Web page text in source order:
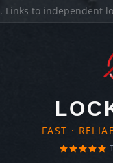
. Links to independent
FAST ·